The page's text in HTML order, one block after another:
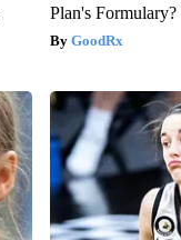
Plan's Formulary?
GoodRx